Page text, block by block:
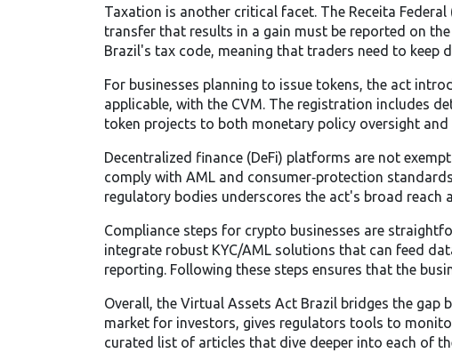
Taxation is another critical facet. The Receita
transfer that results in a gain must be reported on
Brazil's tax code, meaning that traders need to
For businesses planning to issue tokens, the act
applicable, with the CVM. The registration includes
token projects to both monetary policy oversight
Decentralized finance (DeFi) platforms are not
comply with AML and consumer‑protection
regulatory bodies underscores the act's broad reach
Compliance steps for crypto businesses are
integrate robust KYC/AML solutions that can feed
reporting. Following these steps ensures that the
Overall, the Virtual Assets Act Brazil bridges the
market for investors, gives regulators tools to
curated list of articles that dive deeper into each of